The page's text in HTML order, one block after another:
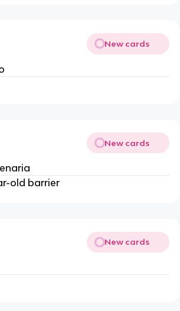
New cards
New cards
old barrier
New cards